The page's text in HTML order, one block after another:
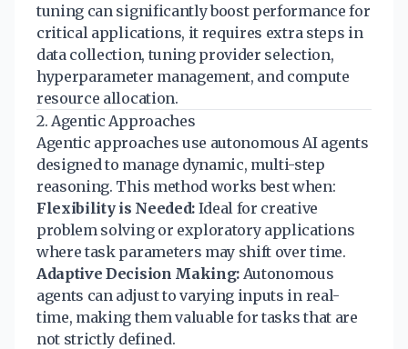
tuning can significantly boost performance for
critical applications, it requires extra steps in
data collection, tuning provider selection,
hyperparameter management, and compute
resource allocation.
2. Agentic Approaches
Agentic approaches use autonomous AI agents
designed to manage dynamic, multi-step
reasoning. This method works best when:
Flexibility is Needed:Ideal for creative
problem solving or exploratory applications
where task parameters may shift over time.
Adaptive Decision Making: Autonomous
agents can adjust to varying inputs in real-
time, making them valuable for tasks that are
not strictly defined.